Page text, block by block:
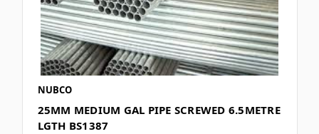
NUBCO
25MM MEDIUM GAL PIPE SCREWED 6.5METRE
LGTH BS1387